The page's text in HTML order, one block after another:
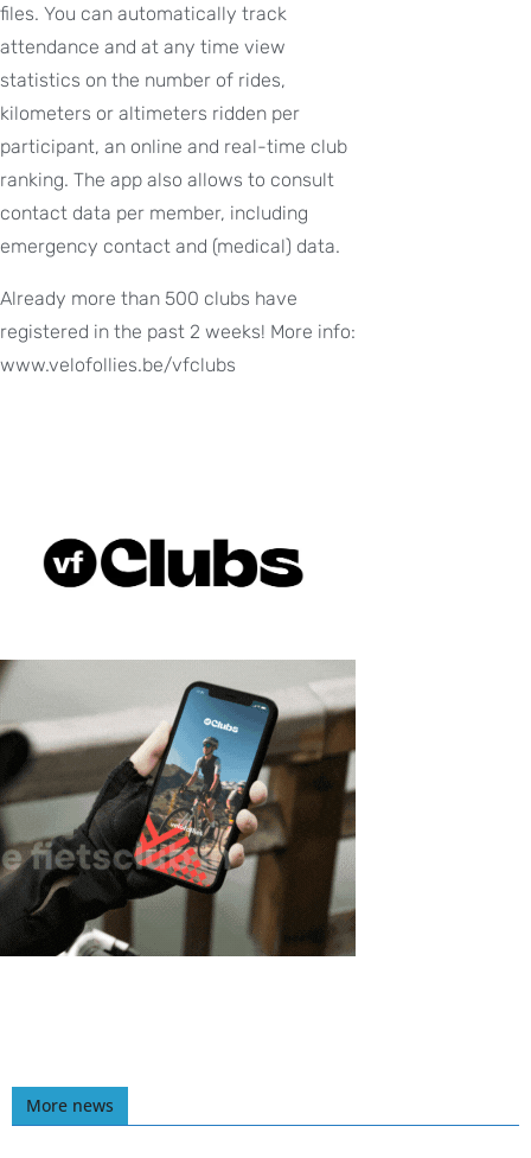
files. You can automatically track
attendance and at any time view
statistics on the number of rides,
kilometers or altimeters ridden per
participant, an online and real-time club
ranking. The app also allows to consult
contact data per member, including
emergency contact and (medical) data.
Already more than 500 clubs have
registered in the past 2 weeks! More info:
www.velofollies.be/vfclubs
More news